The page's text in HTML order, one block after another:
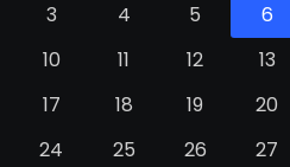
3
4 5 6
10
11 12 13
17
18 19 20
24
25 26 27